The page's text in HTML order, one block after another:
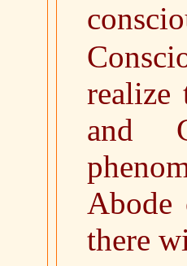
realize
and
Abode
there